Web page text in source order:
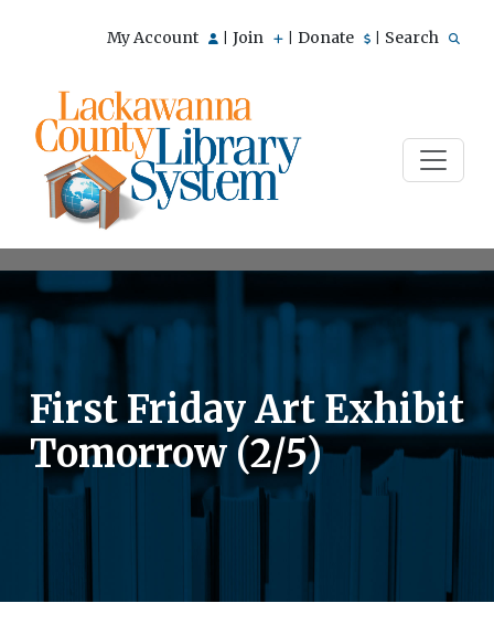
My Account Join Donate Search
First Friday Art Exhibit
Tomorrow (2/5)